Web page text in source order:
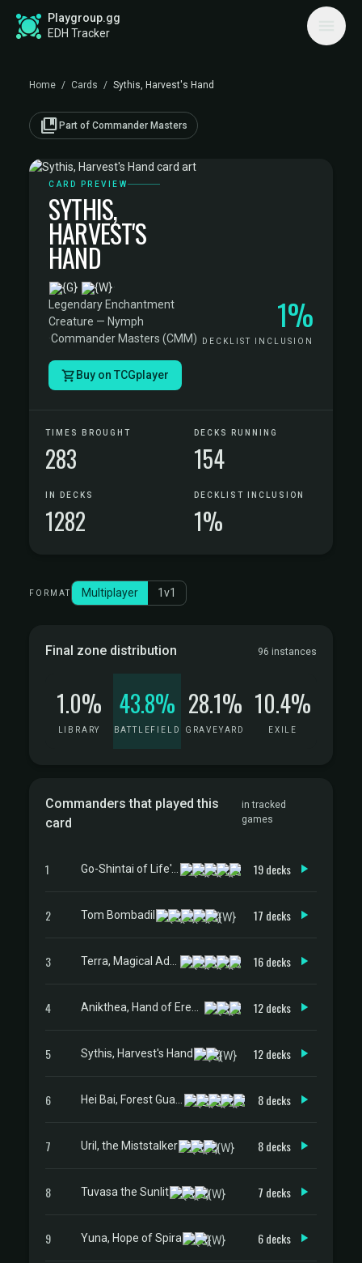
Playgroup.gg
EDH Tracker
Home / Cards / Sythis, Harvest's Hand
collections_bookmark Part of Commander Masters
CARD PREVIEW
SYTHIS,
HARVEST'S
HAND
·
Legendary Enchantment
Creature — Nymph
·Commander Masters (CMM)
1%
DECKLIST INCLUSION
Buy on TCGplayer
TIMES BROUGHT
283
DECKS RUNNING
154
IN DECKS
1282
DECKLIST INCLUSION
1%
FORMAT Multiplayer 1v1
Final zone distribution 96 instances
1.0%
LIBRARY
43.8%
BATTLEFIELD
28.1%
GRAVEYARD
10.4%
EXILE
Commanders that played this
card
in tracked
games
1 19 decks
2 Tom Bombadil 17 decks
3 16 decks
4 12 decks
5 Sythis, Harvest's Hand 12 decks
6 8 decks
7 Uril, the Miststalker 8 decks
8 Tuvasa the Sunlit 7 decks
9 Yuna, Hope of Spira 6 decks